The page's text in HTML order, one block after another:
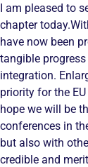
I am pleased to
chapter
have now been
tangible
integration.
priority for the
hope we will be
conferences in
but also with
credible and